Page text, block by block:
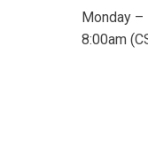
Monday –
8:00am